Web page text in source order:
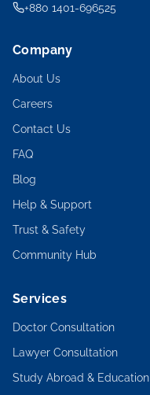
+880 1401-696525
Company
About Us
Careers
Contact Us
FAQ
Blog
Help & Support
Trust & Safety
Community Hub
Services
Doctor Consultation
Lawyer Consultation
Study Abroad & Education